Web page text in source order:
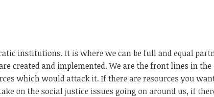
institutions. It is where we can be full and equal
created and implemented. We are the front lines in the
which would attack it. If there are resources you
on the social justice issues going on around us, if